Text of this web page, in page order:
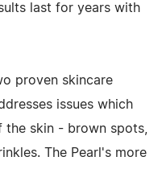
last for years with
proven skincare
issues which
skin - brown spots,
The Pearl's more